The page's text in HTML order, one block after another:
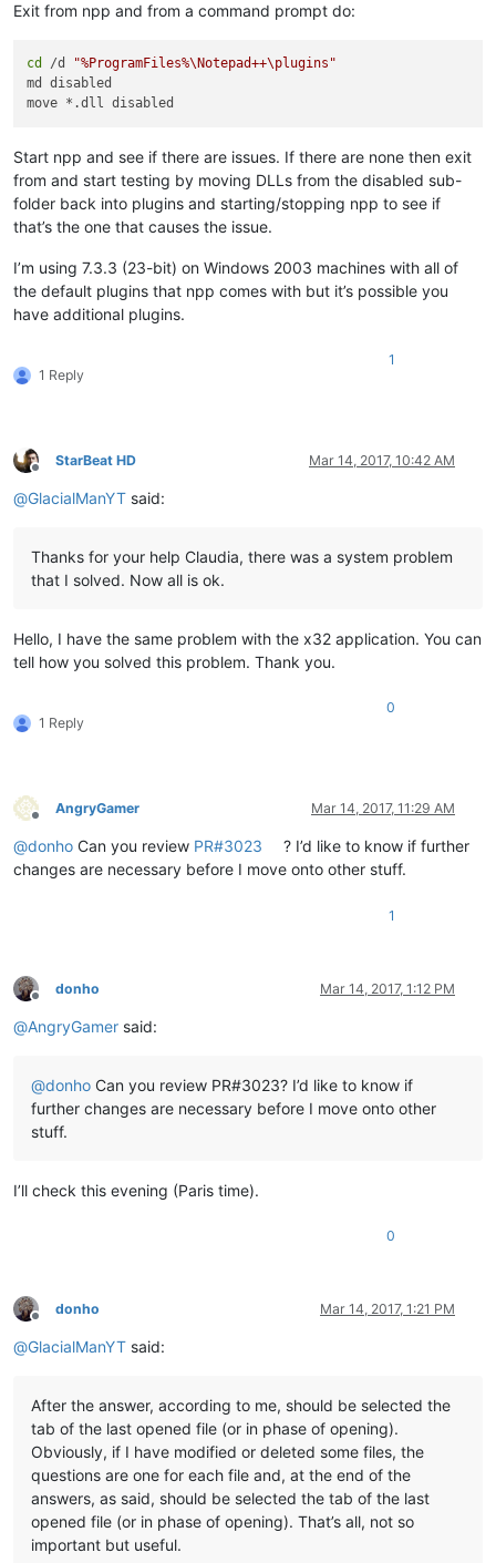
Exit from npp and from a command prompt do:
cd /d
"%ProgramFiles%\Notepad++\plugins"
md disabled
Start npp and see if there are issues. If there are none then exit
from and start testing by moving DLLs from the disabled sub-
folder back into plugins and starting/stopping npp to see if
that’s the one that causes the issue.
I’m using 7.3.3 (23-bit) on Windows 2003 machines with all of
the default plugins that npp comes with but it’s possible you
have additional plugins.
1 Reply
1
Offline
StarBeat HD Mar 14, 2017, 10:42 AM
@GlacialManYT said:
Thanks for your help Claudia, there was a system problem
that I solved. Now all is ok.
Hello, I have the same problem with the x32 application. You can
tell how you solved this problem. Thank you.
1 Reply
0
Offline
AngryGamer Mar 14, 2017, 11:29 AM
@donho Can you review PR#3023
? I’d like to know if further
changes are necessary before I move onto other stuff.
1
Offline
donho Mar 14, 2017, 1:12 PM
@AngryGamer said:
@donho Can you review PR#3023? I’d like to know if
further changes are necessary before I move onto other
stuff.
I’ll check this evening (Paris time).
0
Offline
donho Mar 14, 2017, 1:21 PM
@GlacialManYT said:
After the answer, according to me, should be selected the
tab of the last opened file (or in phase of opening).
Obviously, if I have modified or deleted some files, the
questions are one for each file and, at the end of the
answers, as said, should be selected the tab of the last
opened file (or in phase of opening). That’s all, not so
important but useful.